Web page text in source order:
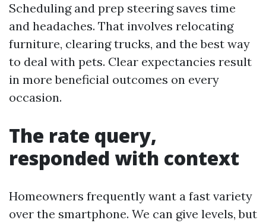
Scheduling and prep steering saves time
and headaches. That involves relocating
furniture, clearing trucks, and the best way
to deal with pets. Clear expectancies result
in more beneficial outcomes on every
occasion.
The rate query,
responded with context
Homeowners frequently want a fast variety
over the smartphone. We can give levels, but